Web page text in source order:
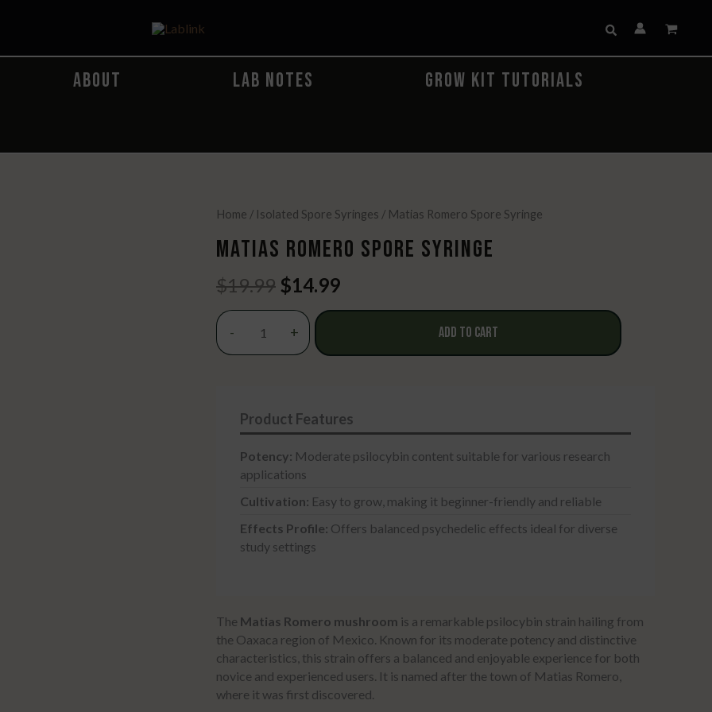
Search
ABOUT LAB NOTES
GROW KIT TUTORIALS
Home / Isolated Spore Syringes / Matias Romero Spore Syringe
MATIAS ROMERO SPORE SYRINGE
$19.99 Original
price
was:
$19.99.
$14.99Current
-
Matias
Romero
Spore
+ ADD TO CART
Potency: Moderate psilocybin content suitable for various research
applications
Cultivation: Easy to grow, making it beginner-friendly and reliable
Effects Profile: Offers balanced psychedelic effects ideal for diverse
study settings
The Matias Romero mushroom is a remarkable psilocybin strain hailing from
the Oaxaca region of Mexico. Known for its moderate potency and distinctive
characteristics, this strain offers a balanced and enjoyable experience for both
novice and experienced users. It is named after the town of Matias Romero,
where it was first discovered.